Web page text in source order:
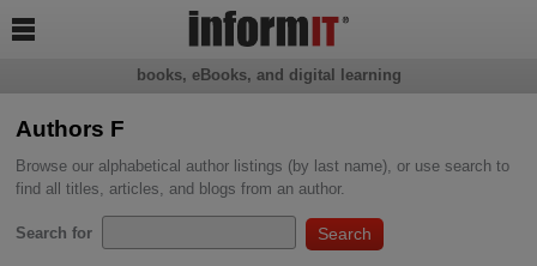
Authors F
Browse our alphabetical author listings (by last name), or use search to
find all titles, articles, and blogs from an author.
Search for
books, eBooks, and digital learning
